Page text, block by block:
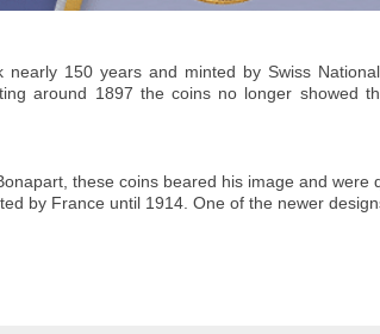
150 years and minted by Swiss
around 1897 the coins no longer showed
these coins beared his image and were
by France until 1914. One of the newer